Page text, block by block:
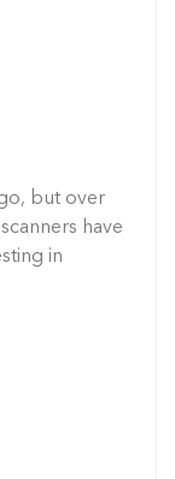
but over
have
in